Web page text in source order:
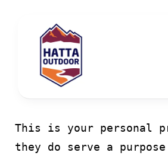
content
Activities & Events
This is your personal
they do serve a purpose